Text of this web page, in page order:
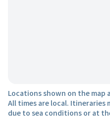
Locations shown on the map
All times are local.
due to sea conditions or at